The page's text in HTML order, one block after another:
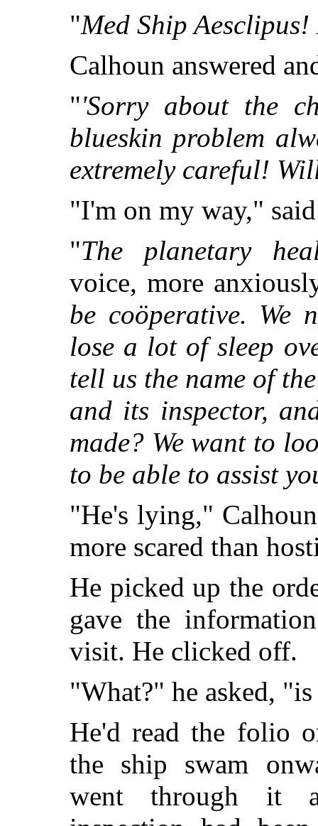
"Med Ship
Calhoun answered
"'Sorry about the
blueskin problem
extremely careful!
"I'm on my way,"
"The planetary
voice, more
be coöperative. We
lose a lot of sleep
tell us the name of
and its inspector,
made? We want to
to be able to assist
"He's lying,"
more scared than
He picked up the
gave the
visit. He clicked off.
"What?" he asked,
He'd read the folio
the ship swam
went through it